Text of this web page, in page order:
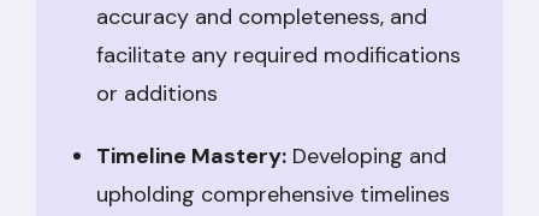
accuracy and completeness, and
facilitate any required modifications
or additions
Timeline Mastery: Developing and
upholding comprehensive timelines